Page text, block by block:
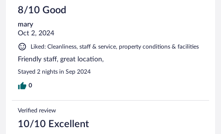
8/10 Good
mary
Oct 2, 2024
Liked: Cleanliness, staff & service, property conditions & facilities
Friendly staff, great location,
Stayed 2 nights in Sep 2024
0
Verified review
10/10 Excellent